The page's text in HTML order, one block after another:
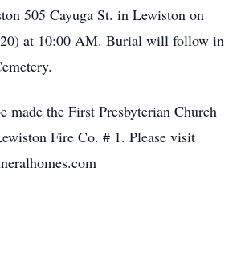
505 Cayuga St. in Lewiston on
at 10:00 AM. Burial will follow in
made the First Presbyterian Church
Fire Co. # 1. Please visit